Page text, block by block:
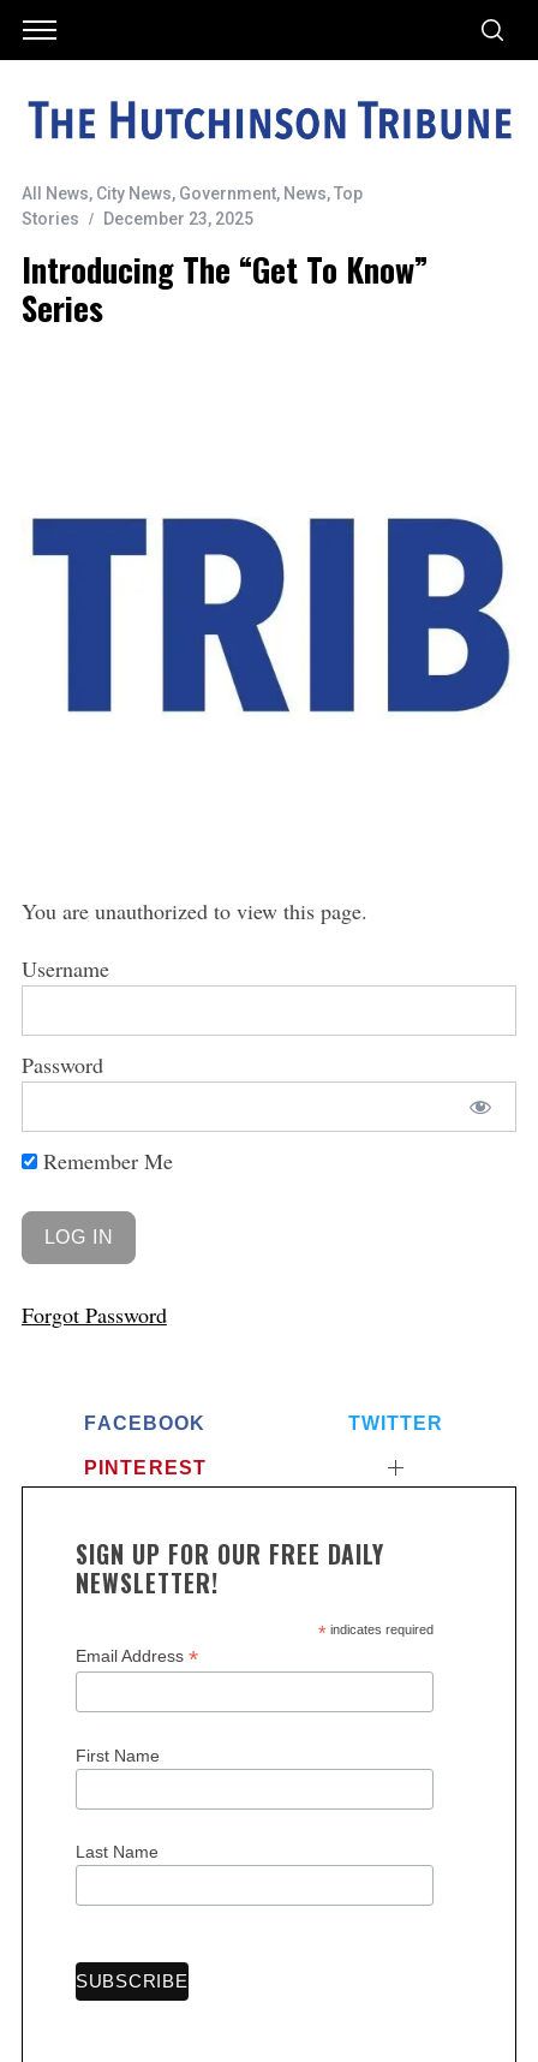
All News, City News, Government, News,Top
Stories
December 23, 2025
Introducing The “Get To Know”
Series
You are unauthorized to view this page.
Username
Password
Remember Me
Forgot Password
FACEBOOK TWITTER
PINTEREST
SIGN UP FOR OUR FREE DAILY
NEWSLETTER!
*indicates required
Email Address *
First Name
Last Name
S
e
a
c
f
r
: